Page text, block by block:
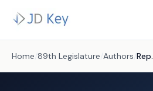
Home /89th Legislature /Authors /Rep.